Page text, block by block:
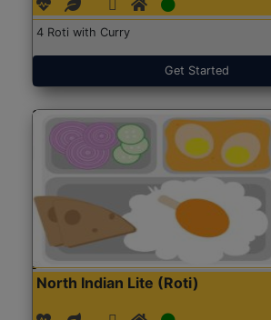
4 Roti with Curry
Get Started
North Indian Lite (Roti)